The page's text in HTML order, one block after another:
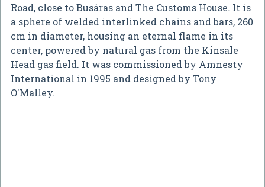
Road, close to Busáras and The Customs House. It is
a sphere of welded interlinked chains and bars, 260
cm in diameter, housing an eternal flame in its
center, powered by natural gas from the Kinsale
Head gas field. It was commissioned by Amnesty
International in 1995 and designed by Tony
O'Malley.